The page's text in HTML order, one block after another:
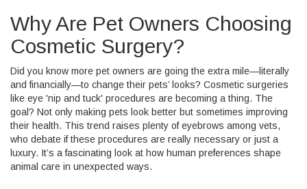
Why Are Pet Owners Choosing
Cosmetic Surgery?
Did you know more pet owners are going the extra mile—literally
and financially—to change their pets’ looks? Cosmetic surgeries
like eye 'nip and tuck' procedures are becoming a thing. The
goal? Not only making pets look better but sometimes improving
their health. This trend raises plenty of eyebrows among vets,
who debate if these procedures are really necessary or just a
luxury. It’s a fascinating look at how human preferences shape
animal care in unexpected ways.